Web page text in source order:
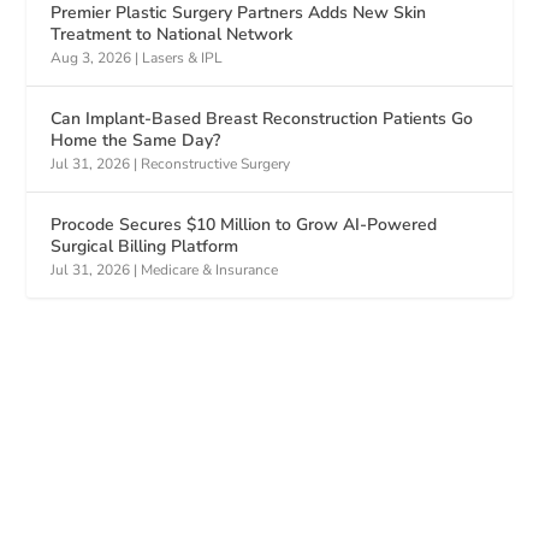
Premier Plastic Surgery Partners Adds New Skin
Treatment to National Network
Aug 3, 2026 | Lasers & IPL
Can Implant-Based Breast Reconstruction Patients Go
Home the Same Day?
Jul 31, 2026 | Reconstructive Surgery
Procode Secures $10 Million to Grow AI-Powered
Surgical Billing Platform
Jul 31, 2026 | Medicare & Insurance